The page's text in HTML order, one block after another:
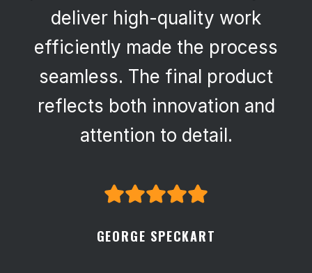
deliver high-quality work
efficiently made the process
seamless. The final product
reflects both innovation and
attention to detail.
GEORGE SPECKART